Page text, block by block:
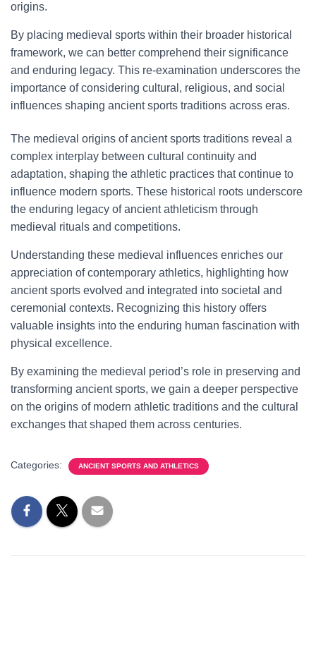
origins.
By placing medieval sports within their broader historical
framework, we can better comprehend their significance
and enduring legacy. This re-examination underscores the
importance of considering cultural, religious, and social
influences shaping ancient sports traditions across eras.
The medieval origins of ancient sports traditions reveal a
complex interplay between cultural continuity and
adaptation, shaping the athletic practices that continue to
influence modern sports. These historical roots underscore
the enduring legacy of ancient athleticism through
medieval rituals and competitions.
Understanding these medieval influences enriches our
appreciation of contemporary athletics, highlighting how
ancient sports evolved and integrated into societal and
ceremonial contexts. Recognizing this history offers
valuable insights into the enduring human fascination with
physical excellence.
By examining the medieval period’s role in preserving and
transforming ancient sports, we gain a deeper perspective
on the origins of modern athletic traditions and the cultural
exchanges that shaped them across centuries.
Categories: ANCIENT SPORTS AND ATHLETICS